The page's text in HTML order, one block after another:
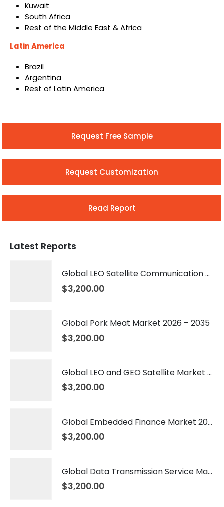
Kuwait
South Africa
Rest of the Middle East & Africa
Latin America
Brazil
Argentina
Rest of Latin America
Request Free Sample
Request Customization
Read Report
Latest Reports
Global LEO Satellite Communication Market 2026 – 2035
$3,200.00
Global Pork Meat Market 2026 – 2035
$3,200.00
Global LEO and GEO Satellite Market 2026 – 2035
$3,200.00
Global Embedded Finance Market 2026 – 2035
$3,200.00
Global Data Transmission Service Market 2026 – 2035
$3,200.00